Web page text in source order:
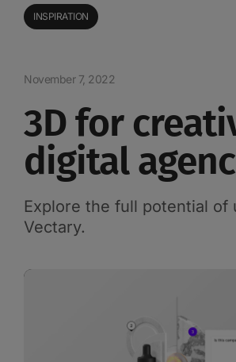
INSPIRATION
November 7, 2022
3D for
digital
Explore the full potential of
Vectary.